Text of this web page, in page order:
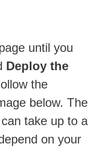
until you
Deploy the
the
below. The
take up to a
on your